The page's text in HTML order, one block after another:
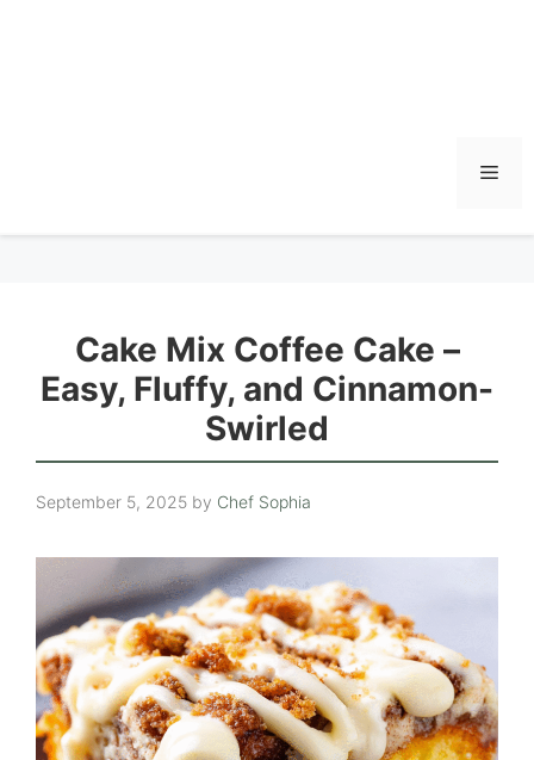
Cake Mix Coffee Cake –
Easy, Fluffy, and Cinnamon-
Swirled
September 5, 2025 by Chef Sophia